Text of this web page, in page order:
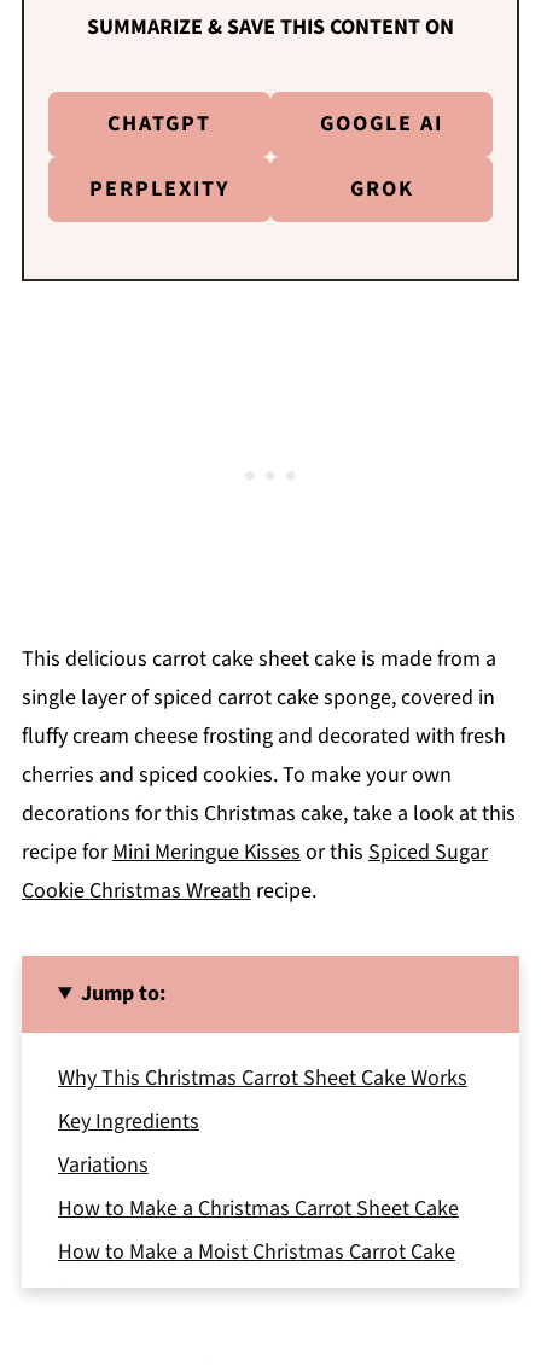
SUMMARIZE & SAVE THIS CONTENT ON
CHATGPT GOOGLE AI
PERPLEXITY GROK
This delicious carrot cake sheet cake is made from a
single layer of spiced carrot cake sponge, covered in
fluffy cream cheese frosting and decorated with fresh
cherries and spiced cookies. To make your own
decorations for this Christmas cake, take a look at this
recipe forMini Meringue Kissesor this Spiced Sugar
Cookie Christmas Wreathrecipe.
Jump to:
Why This Christmas Carrot Sheet Cake Works
Key Ingredients
Variations
How to Make a Christmas Carrot Sheet Cake
How to Make a Moist Christmas Carrot Cake
Storage